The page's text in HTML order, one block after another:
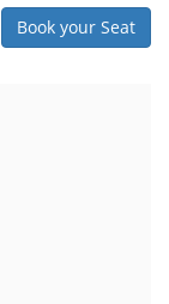
Book your Seat